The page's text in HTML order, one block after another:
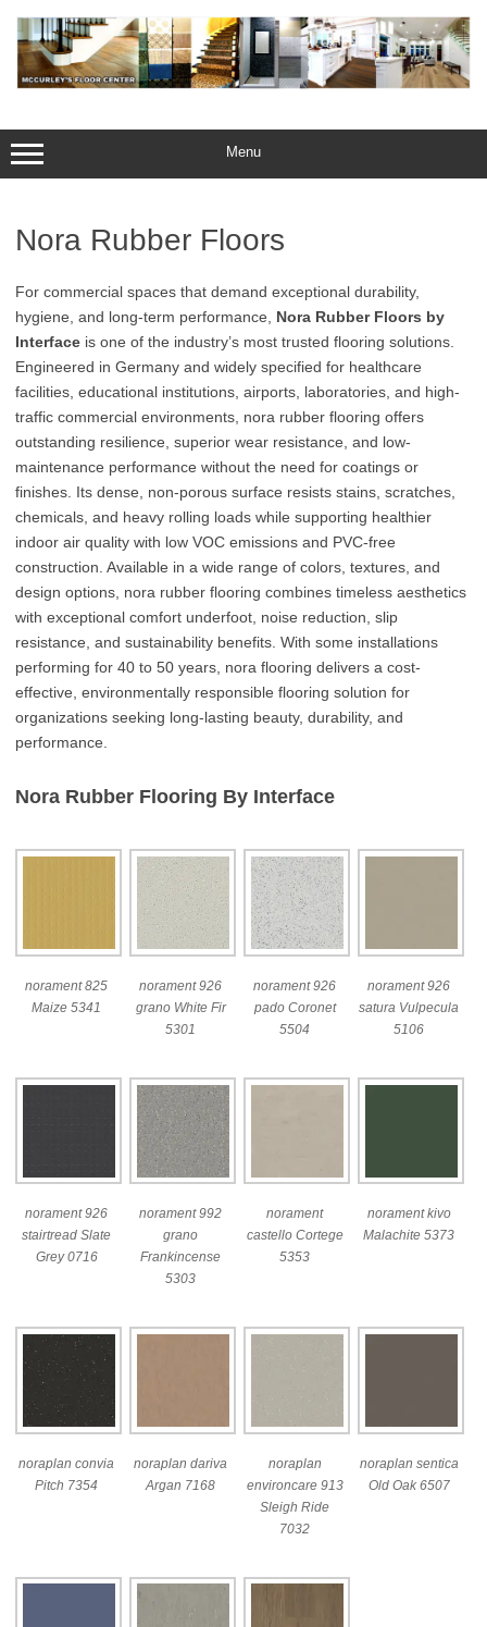
content
Menu
Nora Rubber Floors
For commercial spaces that demand exceptional durability,
hygiene, and long-term performance, Nora Rubber Floors by
Interface is one of the industry’s most trusted flooring solutions.
Engineered in Germany and widely specified for healthcare
facilities, educational institutions, airports, laboratories, and high-
traffic commercial environments, nora rubber flooring offers
outstanding resilience, superior wear resistance, and low-
maintenance performance without the need for coatings or
finishes. Its dense, non-porous surface resists stains, scratches,
chemicals, and heavy rolling loads while supporting healthier
indoor air quality with low VOC emissions and PVC-free
construction. Available in a wide range of colors, textures, and
design options, nora rubber flooring combines timeless aesthetics
with exceptional comfort underfoot, noise reduction, slip
resistance, and sustainability benefits. With some installations
performing for 40 to 50 years, nora flooring delivers a cost-
effective, environmentally responsible flooring solution for
organizations seeking long-lasting beauty, durability, and
performance.
Nora Rubber Flooring By Interface
norament 825
Maize 5341
norament 926
grano White Fir
5301
norament 926
pado Coronet
5504
norament 926
satura Vulpecula
5106
norament 926
stairtread Slate
Grey 0716
norament 992
grano
Frankincense
5303
norament
castello Cortege
5353
norament kivo
Malachite 5373
noraplan convia
Pitch 7354
noraplan dariva
Argan 7168
noraplan
environcare 913
Sleigh Ride
7032
noraplan sentica
Old Oak 6507